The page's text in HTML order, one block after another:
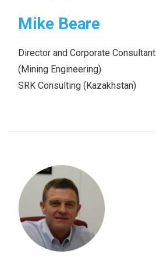
Mike Beare
Director and Corporate Consultant
(Mining Engineering)
SRK Consulting (Kazakhstan)